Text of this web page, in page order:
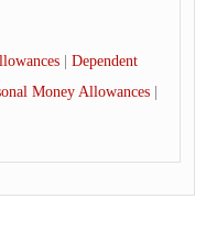
Dependent
Money Allowances